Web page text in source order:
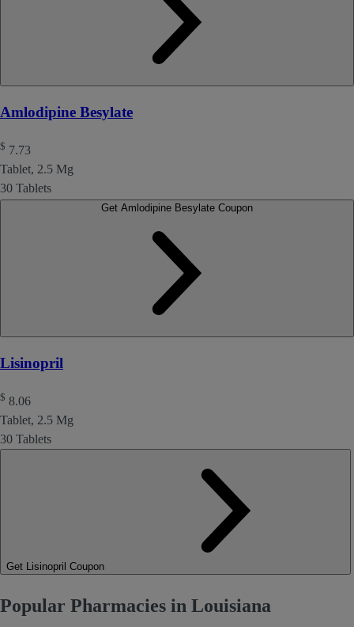
Amlodipine Besylate
$ 7.73
Tablet, 2.5 Mg
30 Tablets
Lisinopril
$ 8.06
Tablet, 2.5 Mg
30 Tablets
Get Lisinopril Coupon
Popular Pharmacies in Louisiana